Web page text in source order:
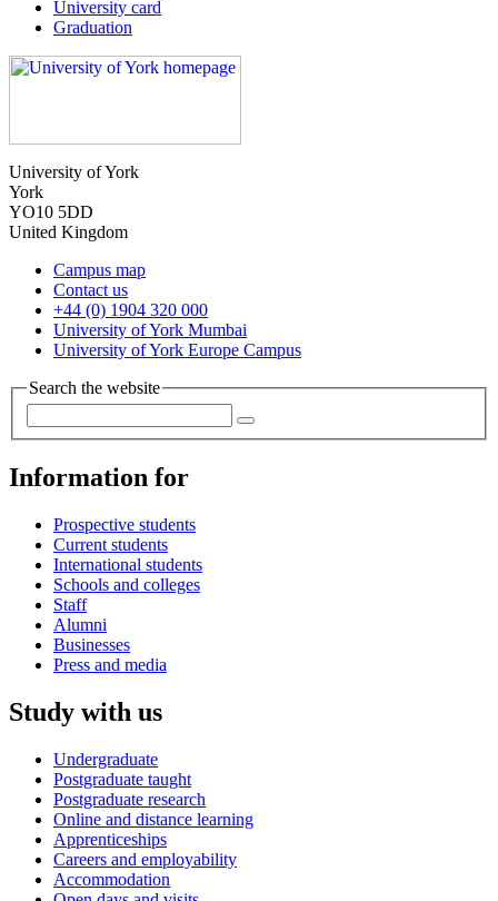
University card
Graduation
University of York
York
YO10 5DD
United Kingdom
Campus map
Contact us
+44 (0) 1904 320 000
University of York Mumbai
University of York Europe Campus
Search the website
Information for
Prospective students
Current students
International students
Schools and colleges
Staff
Alumni
Businesses
Press and media
Study with us
Undergraduate
Postgraduate taught
Postgraduate research
Online and distance learning
Apprenticeships
Careers and employability
Accommodation